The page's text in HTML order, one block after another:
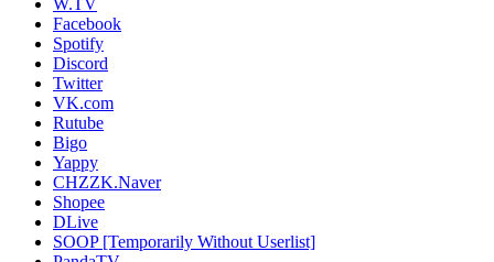
W.TV
Facebook
Spotify
Discord
Twitter
VK.com
Rutube
Bigo
Yappy
CHZZK.Naver
Shopee
DLive
SOOP [Temporarily Without Userlist]